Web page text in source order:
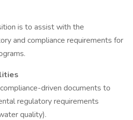
is to assist with the
and compliance requirements for
driven documents to
regulatory requirements
quality).